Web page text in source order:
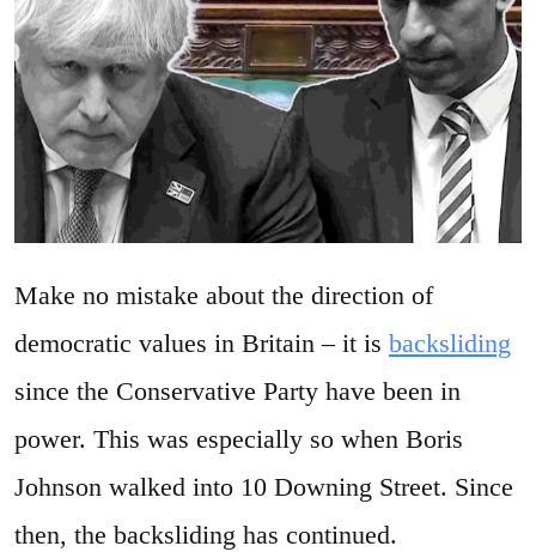
Make no mistake about the direction of
democratic values in Britain – it is backsliding
since the Conservative Party have been in
power. This was especially so when Boris
Johnson walked into 10 Downing Street. Since
then, the backsliding has continued.